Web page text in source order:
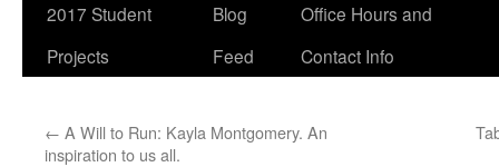
2017 Student
Projects
Blog
Feed
Office Hours and
Contact Info
← A Will to Run: Kayla Montgomery. An
inspiration to us all.